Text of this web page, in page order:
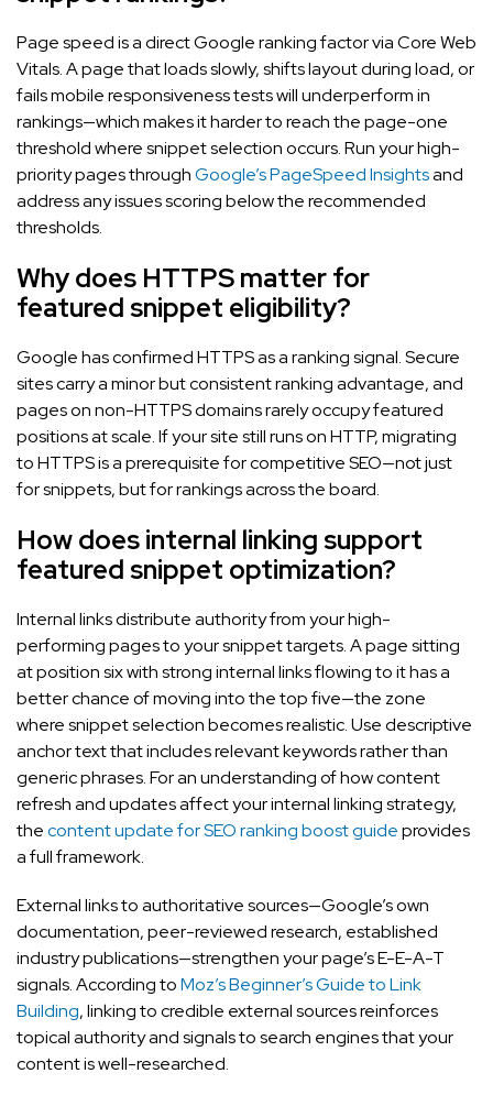
Page speed is a direct Google ranking factor via Core Web
Vitals. A page that loads slowly, shifts layout during load, or
fails mobile responsiveness tests will underperform in
rankings—which makes it harder to reach the page-one
threshold where snippet selection occurs. Run your high-
priority pages throughGoogle’s PageSpeed Insightsand
address any issues scoring below the recommended
thresholds.
Why does HTTPS matter for
featured snippet eligibility?
Google has confirmed HTTPS as a ranking signal. Secure
sites carry a minor but consistent ranking advantage, and
pages on non-HTTPS domains rarely occupy featured
positions at scale. If your site still runs on HTTP, migrating
to HTTPS is a prerequisite for competitive SEO—not just
for snippets, but for rankings across the board.
How does internal linking support
featured snippet optimization?
Internal links distribute authority from your high-
performing pages to your snippet targets. A page sitting
at position six with strong internal links flowing to it has a
better chance of moving into the top five—the zone
where snippet selection becomes realistic. Use descriptive
anchor text that includes relevant keywords rather than
generic phrases. For an understanding of how content
refresh and updates affect your internal linking strategy,
thecontent update for SEO ranking boost guideprovides
a full framework.
External links to authoritative sources—Google’s own
documentation, peer-reviewed research, established
industry publications—strengthen your page’s E-E-A-T
signals. According toMoz’s Beginner’s Guide to Link
Building, linking to credible external sources reinforces
topical authority and signals to search engines that your
content is well-researched.